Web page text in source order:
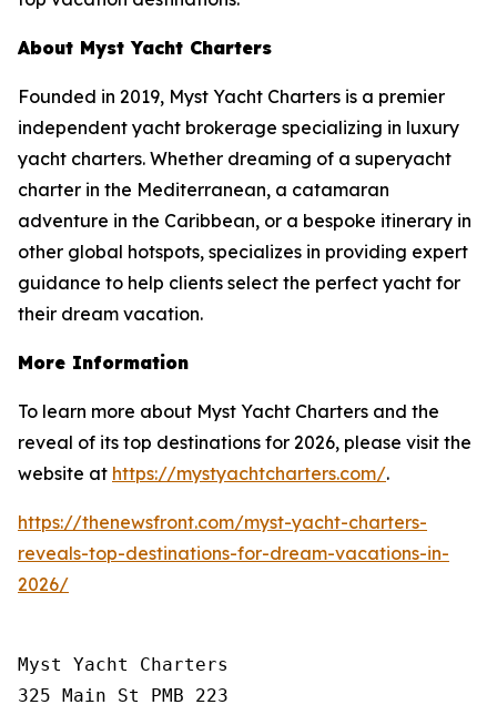
About Myst Yacht Charters
Founded in 2019, Myst Yacht Charters is a premier
independent yacht brokerage specializing in luxury
yacht charters. Whether dreaming of a superyacht
charter in the Mediterranean, a catamaran
adventure in the Caribbean, or a bespoke itinerary in
other global hotspots, specializes in providing expert
guidance to help clients select the perfect yacht for
their dream vacation.
More Information
To learn more about Myst Yacht Charters and the
reveal of its top destinations for 2026, please visit the
website at https://mystyachtcharters.com/.
https://thenewsfront.com/myst-yacht-charters-
reveals-top-destinations-for-dream-vacations-in-
2026/
Myst Yacht Charters
325 Main St PMB 223